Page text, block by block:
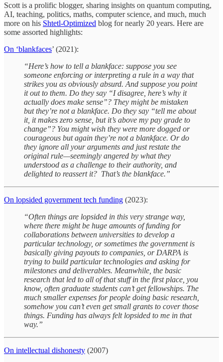
Scott is a prolific blogger, sharing insights on quantum computing,
AI, teaching, politics, maths, computer science, and much, much
more on his Shtetl-Optimized blog for nearly 20 years. Here are
some assorted highlights:
On ‘blankfaces’ (2021):
“Here’s how to tell a blankface: suppose you see
someone enforcing or interpreting a rule in a way that
strikes you as obviously absurd. And suppose you point
it out to them. Do they say “I disagree, here’s why it
actually does make sense”? They might be mistaken
but they’re not a blankface. Do they say “tell me about
it, it makes zero sense, but it’s above my pay grade to
change”? You might wish they were more dogged or
courageous but again they’re not a blankface. Or do
they ignore all your arguments and just restate the
original rule—seemingly angered by what they
understood as a challenge to their authority, and
delighted to reassert it? That’s the blankface.”
On lopsided government tech funding (2023):
“Often things are lopsided in this very strange way,
where there might be huge amounts of funding for
collaborations between universities to develop a
particular technology, or sometimes the government is
basically giving payouts to companies, or DARPA is
trying to build particular technologies and asking for
milestones and deliverables. Meanwhile, the basic
research that led to all of that stuff in the first place, you
know, often graduate students can’t get fellowships. The
much smaller expenses for people doing basic research,
somehow you can’t even get small grants to cover those
things. Funding has always felt lopsided to me in that
way.”
On intellectual dishonesty (2007)